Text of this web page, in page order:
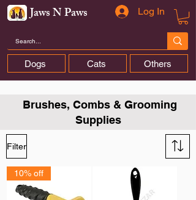
Jaws N Paws Log In
Dogs Cats Others
Brushes, Combs & Grooming
Supplies
Filter
10% off